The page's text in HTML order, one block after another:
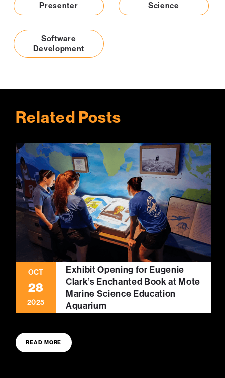
Presenter Science
Software
Development
Related Posts
OCT
28
2025
Exhibit Opening for Eugenie
Clark’s Enchanted Book at Mote
Marine Science Education
Aquarium
READ MORE